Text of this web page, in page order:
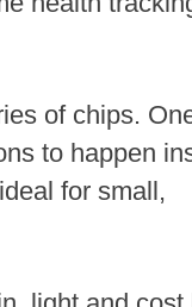
of chips.
to happen
for small,